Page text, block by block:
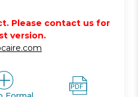
Please contact us for
version.